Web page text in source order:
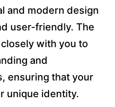
and modern design
user-friendly. The
with you to
and
ensuring that your
unique identity.